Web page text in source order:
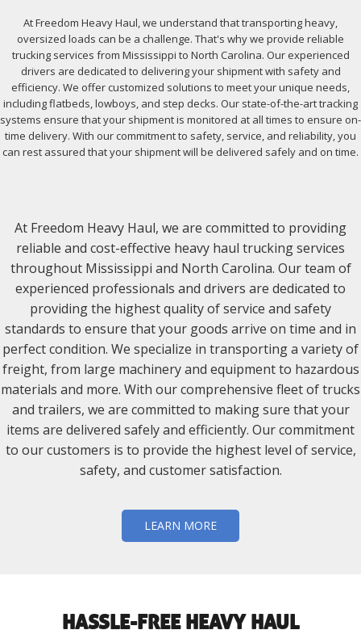
At Freedom Heavy Haul, we understand that transporting heavy,
oversized loads can be a challenge. That's why we provide reliable
trucking services from Mississippi to North Carolina. Our experienced
drivers are dedicated to delivering your shipment with safety and
efficiency. We offer customized solutions to meet your unique needs,
including flatbeds, lowboys, and step decks. Our state-of-the-art tracking
systems ensure that your shipment is monitored at all times to ensure on-
time delivery. With our commitment to safety, service, and reliability, you
can rest assured that your shipment will be delivered safely and on time.
At Freedom Heavy Haul, we are committed to providing
reliable and cost-effective heavy haul trucking services
throughout Mississippi and North Carolina. Our team of
experienced professionals and drivers are dedicated to
providing the highest quality of service and safety
standards to ensure that your goods arrive on time and in
perfect condition. We specialize in transporting a variety of
freight, from large machinery and equipment to hazardous
materials and more. With our comprehensive fleet of trucks
and trailers, we are committed to making sure that your
items are delivered safely and efficiently. Our commitment
to our customers is to provide the highest level of service,
safety, and customer satisfaction.
LEARN MORE
HASSLE-FREE HEAVY HAUL